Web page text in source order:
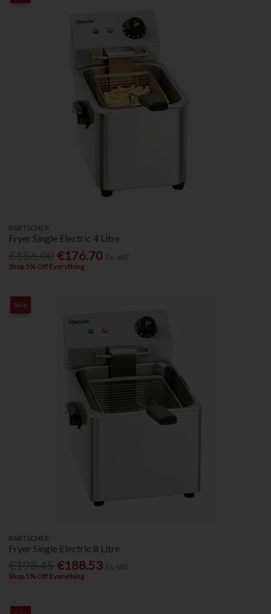
BARTSCHER
Fryer Single Electric 4 Litre
€176.70
Shop 5% Off Everything
Sale
BARTSCHER
Fryer Single Electric 8 Litre
€188.53
Shop 5% Off Everything